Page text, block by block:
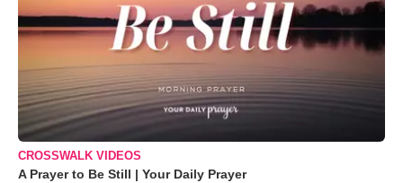
CROSSWALK VIDEOS
A Prayer to Be Still | Your Daily Prayer